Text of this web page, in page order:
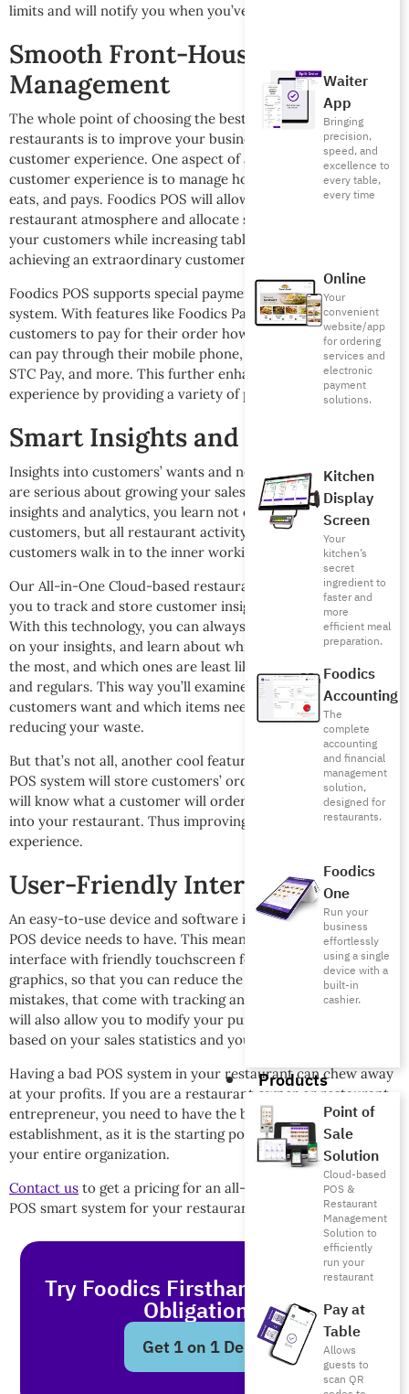
Waiter
App
Bringing
precision,
speed, and
excellence to
every table,
every time
Online
Your
convenient
website/app
for ordering
services and
electronic
payment
solutions.
Kitchen
Display
Screen
Your
kitchen’s
secret
ingredient to
faster and
more
efficient meal
preparation.
Foodics
Accounting
The
complete
accounting
and financial
management
solution,
designed for
restaurants.
Foodics
One
Run your
business
effortlessly
using a single
device with a
built-in
cashier.
Products
Point of
Sale
Solution
Cloud-based
POS &
Restaurant
Management
Solution to
efficiently
run your
restaurant
Pay at
Table
Allows
guests to
scan QR
limits and will notify you when you’ve neared those limits.
Smooth Front-House
Management
The whole point of choosing the best POS system for
restaurants is to improve your businesses by improving
customer experience. One aspect of achieving a better
customer experience is to manage how the customer sits,
eats, and pays. Foodics POS will allow you to manage your
restaurant atmosphere and allocate seating arrangements to
your customers while increasing table turnaround, and
achieving an extraordinary customer experience.
Foodics POS supports special payment features through its
system. With features like Foodics Pay, you can allow
customers to pay for their order however they want. They
can pay through their mobile phone, bank card, Apple Pay,
STC Pay, and more. This further enhances the customer
experience by providing a variety of payment methods.
Smart Insights and Analytics
Insights into customers’ wants and needs are essential if you
are serious about growing your sales and profits. Through
insights and analytics, you learn not only about your
customers, but all restaurant activity from the moment the
customers walk in to the inner workings of the kitchen.
Our All-in-One Cloud-based restaurant POS software allows
you to track and store customer insight on your systems.
With this technology, you can always come back and check
on your insights, and learn about which of your items sell
the most, and which ones are least liked by your clientele
and regulars. This way you’ll examine which products your
customers want and which items need to change, ultimately
reducing your waste.
But that’s not all, another cool feature is that Foodics’ smart
POS system will store customers’ orders. So that way, you
will know what a customer will order as soon as they walk
into your restaurant. Thus improving their overall
experience.
User-Friendly Interface
An easy-to-use device and software is one key feature your
POS device needs to have. This means having a user-friendly
interface with friendly touchscreen features, and visual
graphics, so that you can reduce the number of errors, or
mistakes, that come with tracking and taking orders. This
will also allow you to modify your purchasing decisions
based on your sales statistics and your customer insights.
Having a bad POS system in your restaurant can chew away
at your profits. If you are a restaurant owner or restaurant
entrepreneur, you need to have the best POS system in your
establishment, as it is the starting point, and the endpoint, of
your entire organization.
Contact us to get a pricing for an all-encompassing Foodics
POS smart system for your restaurant today!
Try Foodics Firsthand - With No
Obligations!
Get 1 on 1 Demo